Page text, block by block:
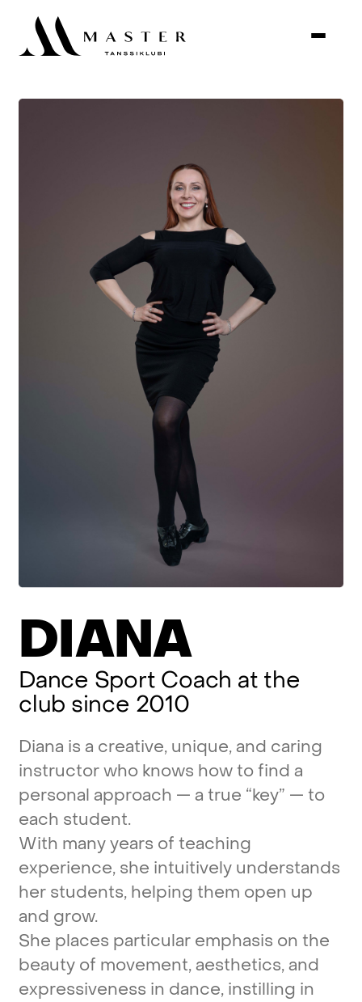
DIANA
Dance Sport Coach at the
club since 2010
Diana is a creative, unique,and caring
instructorwho knows howto find a
personal approach — a true “key” — to
each student.
With manyyears of teaching
experience, she intuitively understands
her students, helping them open up
and grow.
She places particular emphasis on the
beauty of movement,aesthetics,and
expressiveness in dance, instilling in